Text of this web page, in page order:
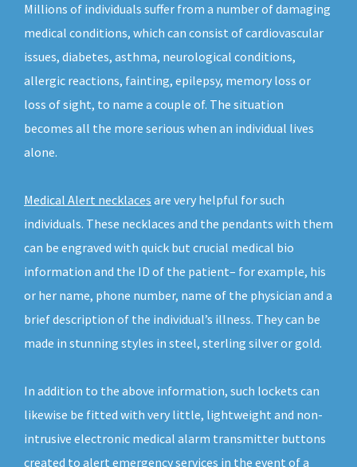
Millions of individuals suffer from a number of damaging
medical conditions, which can consist of cardiovascular
issues, diabetes, asthma, neurological conditions,
allergic reactions, fainting, epilepsy, memory loss or
loss of sight, to name a couple of. The situation
becomes all the more serious when an individual lives
alone.
Medical Alert necklaces are very helpful for such
individuals. These necklaces and the pendants with them
can be engraved with quick but crucial medical bio
information and the ID of the patient– for example, his
or her name, phone number, name of the physician and a
brief description of the individual’s illness. They can be
made in stunning styles in steel, sterling silver or gold.
In addition to the above information, such lockets can
likewise be fitted with very little, lightweight and non-
intrusive electronic medical alarm transmitter buttons
created to alert emergency services in the event of a